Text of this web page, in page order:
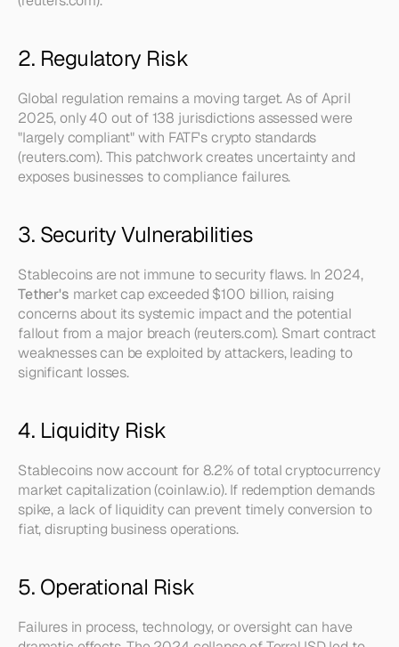
2. Regulatory Risk
Global regulation remains a moving target. As of April
2025, only 40 out of 138 jurisdictions assessed were
"largely compliant" with FATF's crypto standards
(reuters.com). This patchwork creates uncertainty and
exposes businesses to compliance failures.
3. Security Vulnerabilities
Stablecoins are not immune to security flaws. In 2024,
Tether's market cap exceeded $100 billion, raising
concerns about its systemic impact and the potential
fallout from a major breach (reuters.com). Smart contract
weaknesses can be exploited by attackers, leading to
significant losses.
4. Liquidity Risk
Stablecoins now account for 8.2% of total cryptocurrency
market capitalization (coinlaw.io). If redemption demands
spike, a lack of liquidity can prevent timely conversion to
fiat, disrupting business operations.
5. Operational Risk
Failures in process, technology, or oversight can have